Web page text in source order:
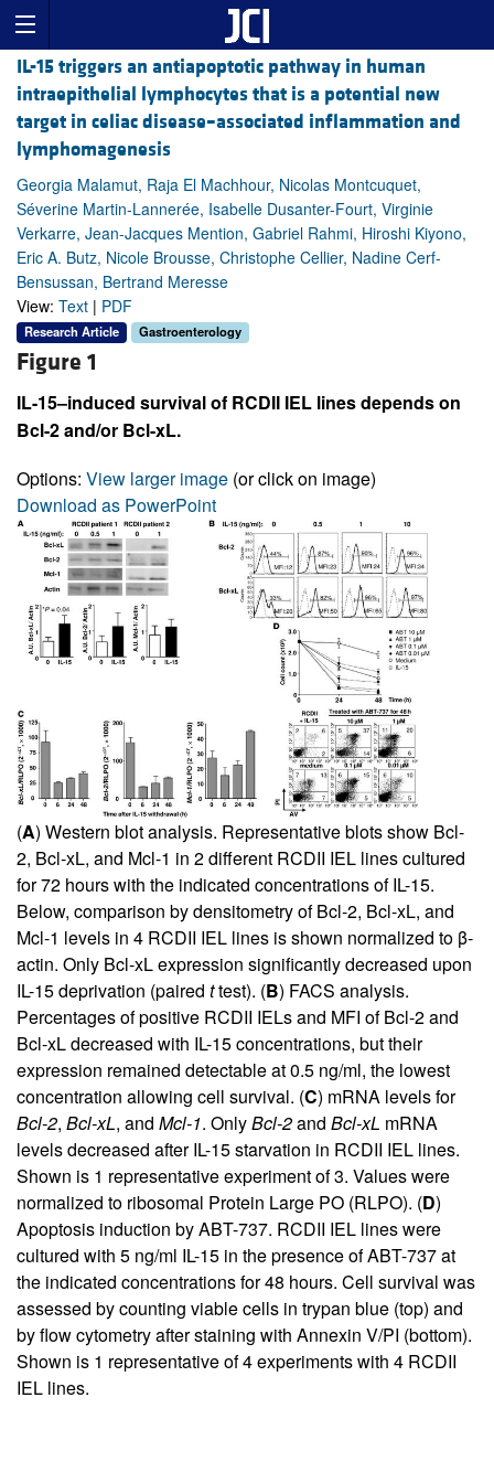
IL-15 triggers an antiapoptotic pathway in human
intraepithelial lymphocytes that is a potential new
target in celiac disease–associated inflammation and
lymphomagenesis
Georgia Malamut, Raja El Machhour, Nicolas Montcuquet,
Séverine Martin-Lannerée, Isabelle Dusanter-Fourt, Virginie
Verkarre, Jean-Jacques Mention, Gabriel Rahmi, Hiroshi Kiyono,
Eric A. Butz, Nicole Brousse, Christophe Cellier, Nadine Cerf-
Bensussan, Bertrand Meresse
View: Text | PDF
Research Article Gastroenterology
Figure 1
IL-15–induced survival of RCDII IEL lines depends on
Bcl-2 and/or Bcl-xL.
Options: View larger image (or click on image)
Download as PowerPoint
(A) Western blot analysis. Representative blots show Bcl-
2, Bcl-xL, and Mcl-1 in 2 different RCDII IEL lines cultured
for 72 hours with the indicated concentrations of IL-15.
Below, comparison by densitometry of Bcl-2, Bcl-xL, and
Mcl-1 levels in 4 RCDII IEL lines is shown normalized to β-
actin. Only Bcl-xL expression significantly decreased upon
IL-15 deprivation (paired ttest). (B) FACS analysis.
Percentages of positive RCDII IELs and MFI of Bcl-2 and
Bcl-xL decreased with IL-15 concentrations, but their
expression remained detectable at 0.5 ng/ml, the lowest
concentration allowing cell survival. (C) mRNA levels for
Bcl-2, Bcl-xL, and Mcl-1. OnlyBcl-2and Bcl-xL mRNA
levels decreased after IL-15 starvation in RCDII IEL lines.
Shown is 1 representative experiment of 3. Values were
normalized to ribosomal Protein Large PO (RLPO). (D)
Apoptosis induction by ABT-737. RCDII IEL lines were
cultured with 5 ng/ml IL-15 in the presence of ABT-737 at
the indicated concentrations for 48 hours. Cell survival was
assessed by counting viable cells in trypan blue (top) and
by flow cytometry after staining with Annexin V/PI (bottom).
Shown is 1 representative of 4 experiments with 4 RCDII
IEL lines.